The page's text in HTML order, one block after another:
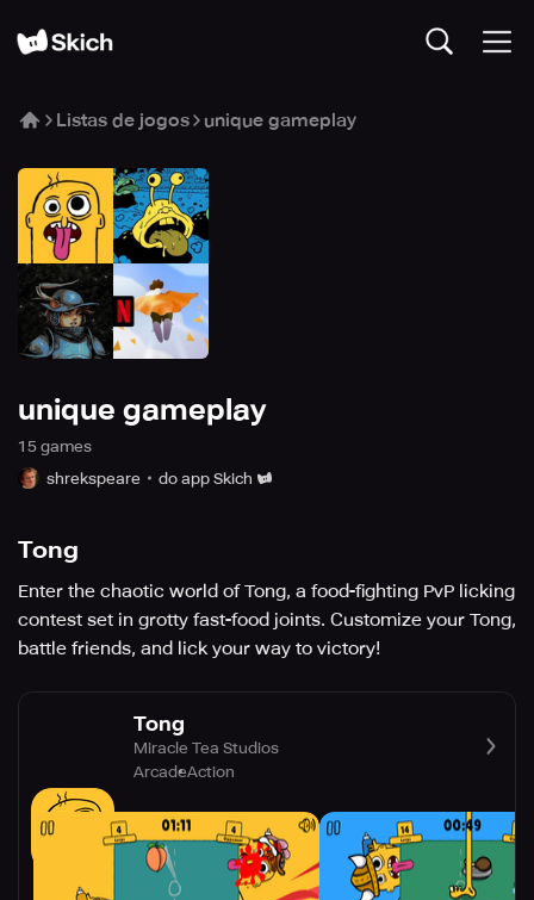
Listas de jogos unique gameplay
unique gameplay
15 games
shrekspeare
do app Skich
Tong
Enter the chaotic world of Tong, a food-fighting PvP licking
contest set in grotty fast-food joints. Customize your Tong,
battle friends, and lick your way to victory!
Tong
Miracle Tea Studios
ArcadeAction